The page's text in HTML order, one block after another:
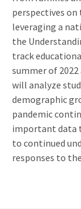
perspectives on
leveraging a
the
track
summer of
will analyze
demographic
pandemic
important data
to continued
responses to